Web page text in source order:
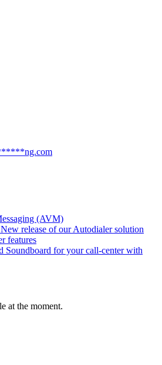
ng.com
(AVM)
release of our Autodialer solution
features
Soundboard for your call-center with
at the moment.